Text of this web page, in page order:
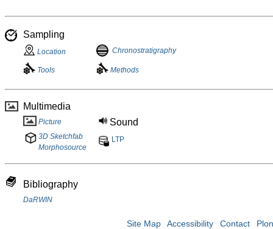
Sampling
Location Chronostratigraphy
Tools Methods
Multimedia
Picture Sound
3D Sketchfab
Morphosource
LTP
Bibliography
DaRWIN
Site Map Accessibility Contact